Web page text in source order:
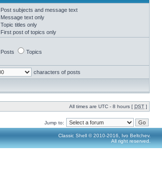
Post subjects and message text
Message text only
Topic titles only
First post of topics only
Posts Topics
characters of posts
All times are UTC - 8 hours [ DST ]
Jump to:
Classic Shell © 2010-2016, Ivo Beltchev.
All right reserved.